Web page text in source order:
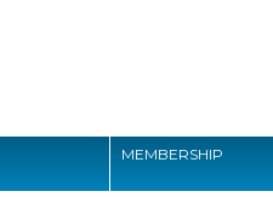
MEMBERSHIP